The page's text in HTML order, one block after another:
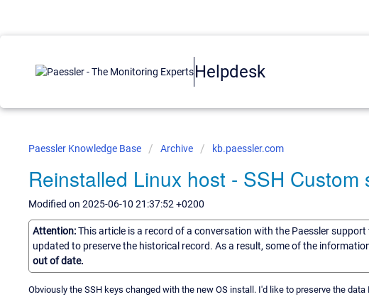
Helpdesk
Paessler Knowledge Base Archive kb.paessler.com
Reinstalled Linux host - SSH
Modified on 2025-06-10 21:37:52 +0200
Attention:This article is a record of a conversation with the Paessler
updated to preserve the historical record. As a result, some of the
out of date.
Obviously the SSH keys changed with the new OS install. I'd like to preserve the